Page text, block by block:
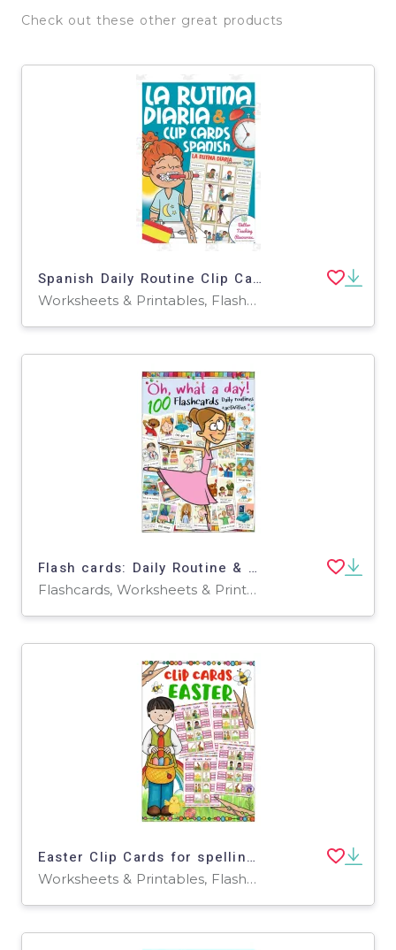
Check out these other great products
Spanish Daily Routine Clip Cards – Vocabulary Set
Worksheets & Printables, Flashcards
Flash cards: Daily Routine & Activities
Flashcards, Worksheets & Printables
Easter Clip Cards for spelling and vocabulary
Worksheets & Printables, Flashcards